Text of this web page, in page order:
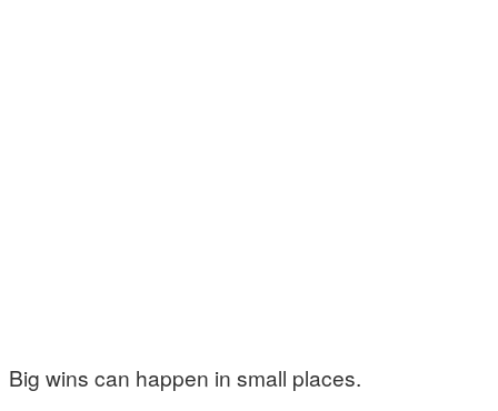
Big wins can happen in small places.